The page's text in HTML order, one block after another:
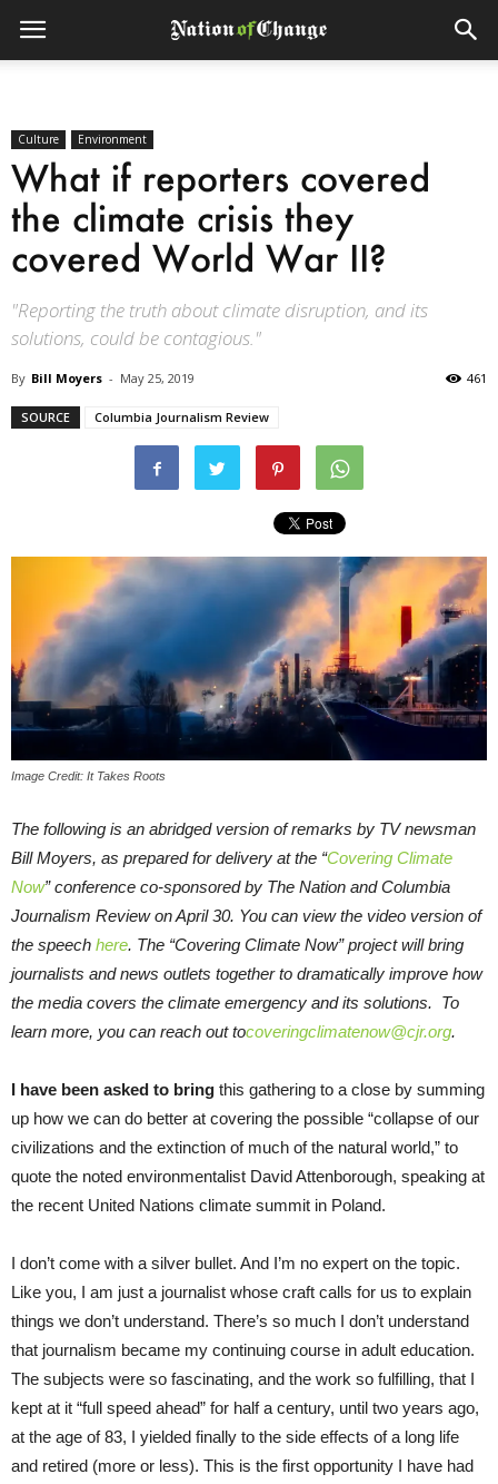
Culture Environment
What if reporters covered
the climate crisis they
covered World War II?
"Reporting the truth about climate disruption, and its
solutions, could be contagious."
By Bill Moyers - May 25, 2019 461
SOURCE Columbia Journalism Review
Image Credit: It Takes Roots
The following is an abridged version of remarks by TV newsman
Bill Moyers, as prepared for delivery at the “Covering Climate
Now” conference co-sponsored by The Nation and Columbia
Journalism Review on April 30. You can view the video version of
the speech here. The “Covering Climate Now” project will bring
journalists and news outlets together to dramatically improve how
the media covers the climate emergency and its solutions. To
learn more, you can reach out tocoveringclimatenow@cjr.org.
I have been asked to bring this gathering to a close by summing
up how we can do better at covering the possible “collapse of our
civilizations and the extinction of much of the natural world,” to
quote the noted environmentalist David Attenborough, speaking at
the recent United Nations climate summit in Poland.
I don’t come with a silver bullet. And I’m no expert on the topic.
Like you, I am just a journalist whose craft calls for us to explain
things we don’t understand. There’s so much I don’t understand
that journalism became my continuing course in adult education.
The subjects were so fascinating, and the work so fulfilling, that I
kept at it “full speed ahead” for half a century, until two years ago,
at the age of 83, I yielded finally to the side effects of a long life
and retired (more or less). This is the first opportunity I have had